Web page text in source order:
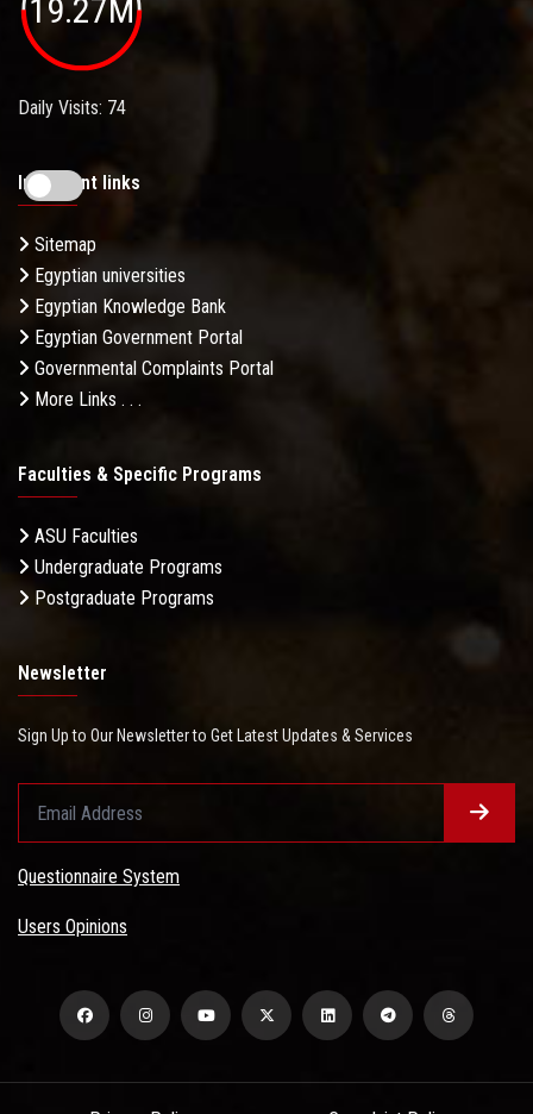
19.27M
Daily Visits: 74
Important links
Sitemap
Egyptian universities
Egyptian Knowledge Bank
Egyptian Government Portal
Governmental Complaints Portal
More Links . . .
Faculties & Specific Programs
ASU Faculties
Undergraduate Programs
Postgraduate Programs
Newsletter
Sign Up to Our Newsletter to Get Latest Updates & Services
Questionnaire System
Users Opinions